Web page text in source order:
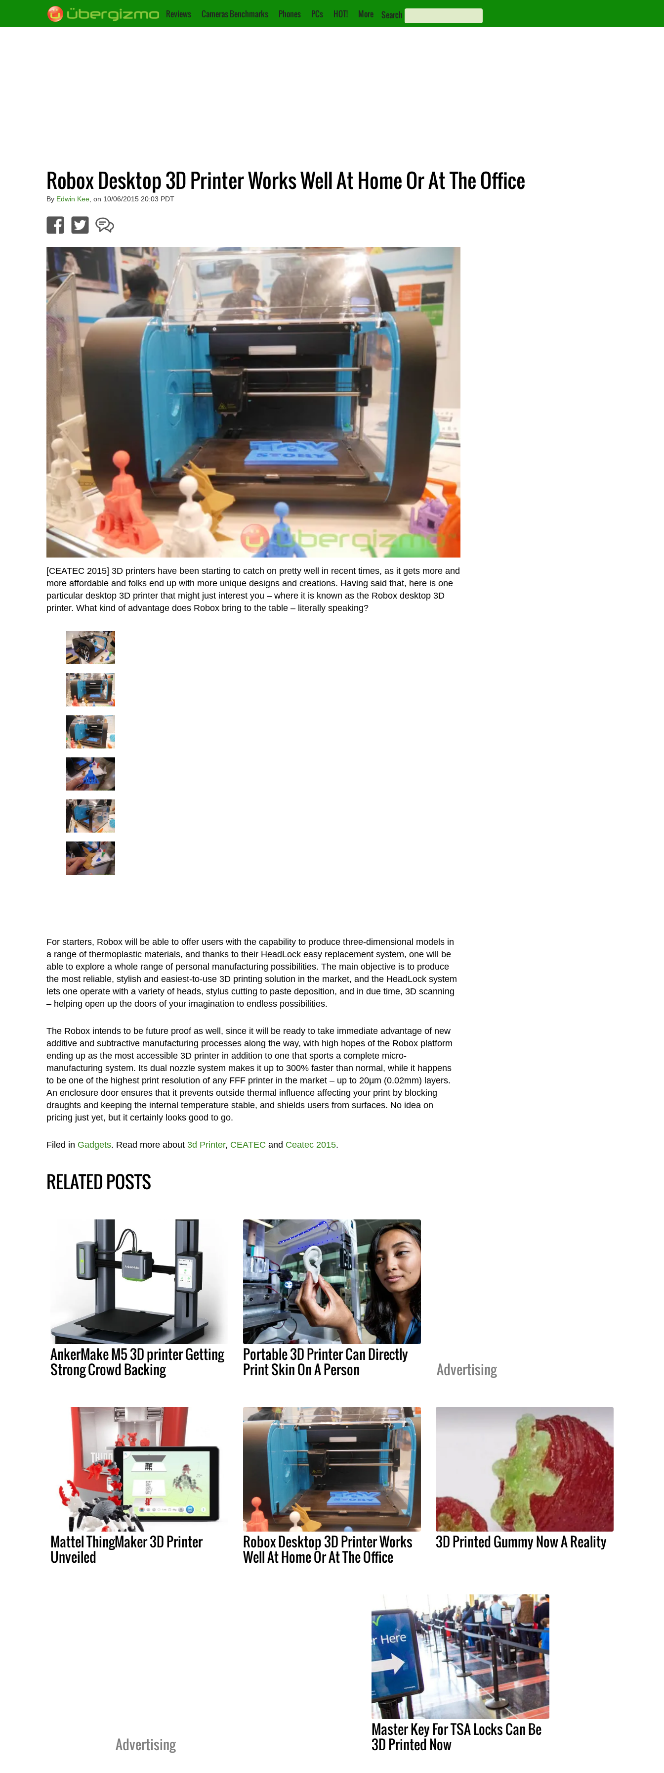
Reviews Cameras Benchmarks Phones PCs HOT! More Search
Robox Desktop 3D Printer Works Well At Home Or At The Office
By Edwin Kee, on 10/06/2015 20:03 PDT
[CEATEC 2015] 3D printers have been starting to catch on pretty well in recent times, as it gets more and
more affordable and folks end up with more unique designs and creations. Having said that, here is one
particular desktop 3D printer that might just interest you – where it is known as the Robox desktop 3D
printer. What kind of advantage does Robox bring to the table – literally speaking?
For starters, Robox will be able to offer users with the capability to produce three-dimensional models in
a range of thermoplastic materials, and thanks to their HeadLock easy replacement system, one will be
able to explore a whole range of personal manufacturing possibilities. The main objective is to produce
the most reliable, stylish and easiest-to-use 3D printing solution in the market, and the HeadLock system
lets one operate with a variety of heads, stylus cutting to paste deposition, and in due time, 3D scanning
– helping open up the doors of your imagination to endless possibilities.
The Robox intends to be future proof as well, since it will be ready to take immediate advantage of new
additive and subtractive manufacturing processes along the way, with high hopes of the Robox platform
ending up as the most accessible 3D printer in addition to one that sports a complete micro-
manufacturing system. Its dual nozzle system makes it up to 300% faster than normal, while it happens
to be one of the highest print resolution of any FFF printer in the market – up to 20µm (0.02mm) layers.
An enclosure door ensures that it prevents outside thermal influence affecting your print by blocking
draughts and keeping the internal temperature stable, and shields users from surfaces. No idea on
pricing just yet, but it certainly looks good to go.
Filed in Gadgets. Read more about 3d Printer, CEATEC and Ceatec 2015.
RELATED POSTS
AnkerMake M5 3D printer Getting
Strong Crowd Backing
Portable 3D Printer Can Directly
Print Skin On A Person Advertising
Mattel ThingMaker 3D Printer
Unveiled
Robox Desktop 3D Printer Works
Well At Home Or At The Office
3D Printed Gummy Now A Reality
Advertising
Master Key For TSA Locks Can Be
3D Printed Now